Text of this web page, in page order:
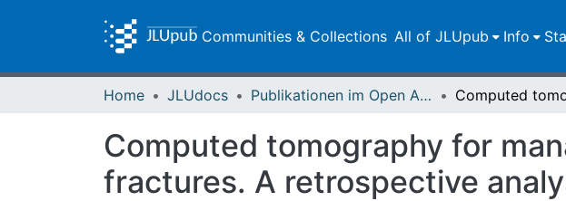
Communities & Collections All of JLUpub Info
Home JLUdocs Publikationen im Open Access gefördert durch die UB
Computed tomography for
fractures. A retrospective